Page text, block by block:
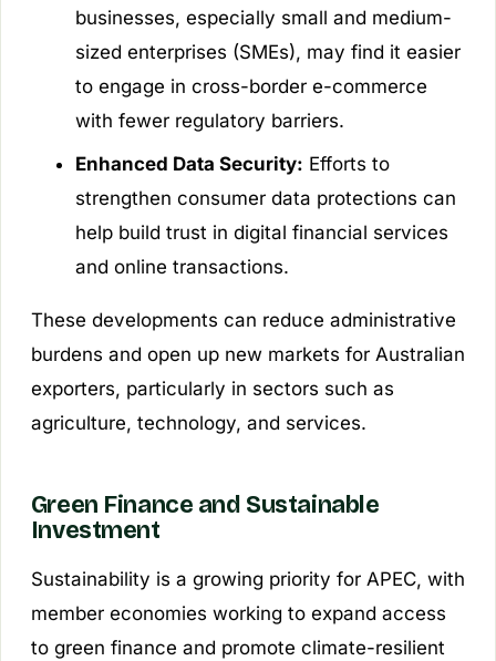
businesses, especially small and medium-
sized enterprises (SMEs), may find it easier
to engage in cross-border e-commerce
with fewer regulatory barriers.
Enhanced Data Security: Efforts to
strengthen consumer data protections can
help build trust in digital financial services
and online transactions.
These developments can reduce administrative
burdens and open up new markets for Australian
exporters, particularly in sectors such as
agriculture, technology, and services.
Green Finance and Sustainable
Investment
Sustainability is a growing priority for APEC, with
member economies working to expand access
to green finance and promote climate-resilient